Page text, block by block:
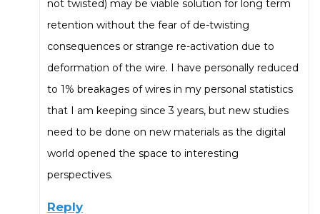
not twisted) may be viable solution for long term
retention without the fear of de-twisting
consequences or strange re-activation due to
deformation of the wire. I have personally reduced
to 1% breakages of wires in my personal statistics
that I am keeping since 3 years, but new studies
need to be done on new materials as the digital
world opened the space to interesting
perspectives.
Reply